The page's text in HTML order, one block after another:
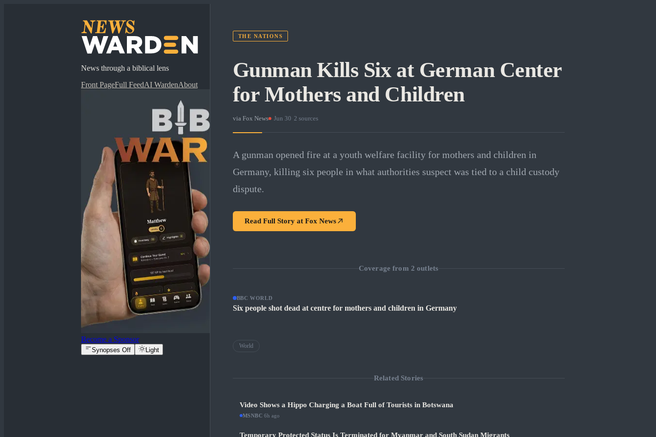
News through a biblical lens
Front PageFull FeedAI WardenAbout
Become a Sponsor
Synopses Off Light
THE NATIONS
Gunman Kills Six at German Center
for Mothers and Children
via Fox News · Jun 30 2 sources
A gunman opened fire at a youth welfare facility for mothers and children in
Germany, killing six people in what authorities suspect was tied to a child custody
dispute.
Read Full Story at Fox News
Coverage from 2 outlets
BBC WORLD
Six people shot dead at centre for mothers and children in Germany
World
Related Stories
Video Shows a Hippo Charging a Boat Full of Tourists in Botswana
MSNBC ·6h ago
Temporary Protected Status Is Terminated for Myanmar and South Sudan Migrants